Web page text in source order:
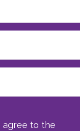
agree to the